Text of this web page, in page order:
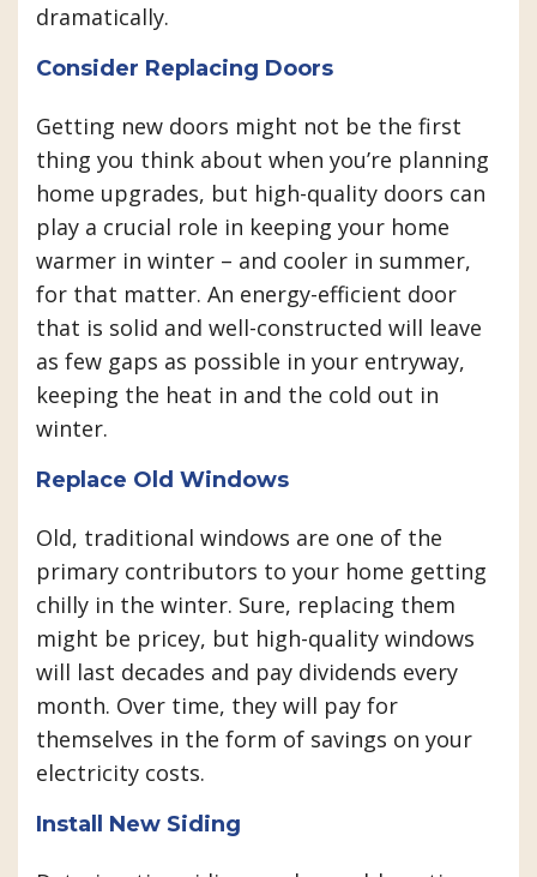
dramatically.
Consider Replacing Doors
Getting new doors might not be the first
thing you think about when you’re planning
home upgrades, but high-quality doors can
play a crucial role in keeping your home
warmer in winter – and cooler in summer,
for that matter. An energy-efficient door
that is solid and well-constructed will leave
as few gaps as possible in your entryway,
keeping the heat in and the cold out in
winter.
Replace Old Windows
Old, traditional windows are one of the
primary contributors to your home getting
chilly in the winter. Sure, replacing them
might be pricey, but high-quality windows
will last decades and pay dividends every
month. Over time, they will pay for
themselves in the form of savings on your
electricity costs.
Install New Siding